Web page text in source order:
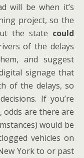
will be when it’s
project, so the
the state could
of the delays
and suggest
signage that
of the delays, so
If you’re
are there are
would be
vehicles on
York to or past